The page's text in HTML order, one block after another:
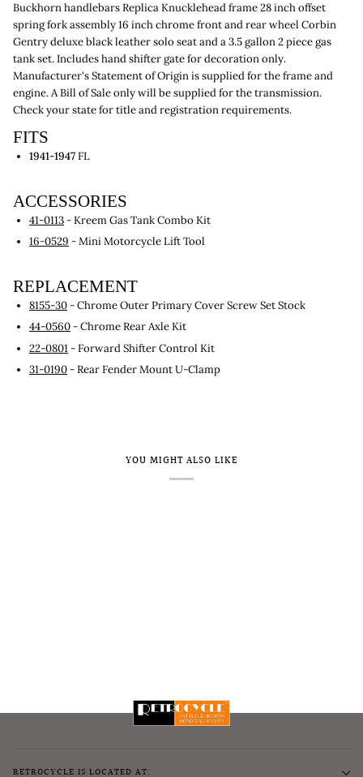
Buckhorn handlebars Replica Knucklehead frame 28 inch offset
spring fork assembly 16 inch chrome front and rear wheel Corbin
Gentry deluxe black leather solo seat and a 3.5 gallon 2 piece gas
tank set. Includes hand shifter gate for decoration only.
Manufacturer's Statement of Origin is supplied for the frame and
engine. A Bill of Sale only will be supplied for the transmission.
Check your state for title and registration requirements.
FITS
1941-1947FL
ACCESSORIES
41-0113 - Kreem Gas Tank Combo Kit
16-0529 - Mini Motorcycle Lift Tool
REPLACEMENT
8155-30 - Chrome Outer Primary Cover Screw Set Stock
44-0560 - Chrome Rear Axle Kit
22-0801 - Forward Shifter Control Kit
31-0190 - Rear Fender Mount U-Clamp
YOU MIGHT ALSO LIKE
RETROCYCLE IS LOCATED AT: